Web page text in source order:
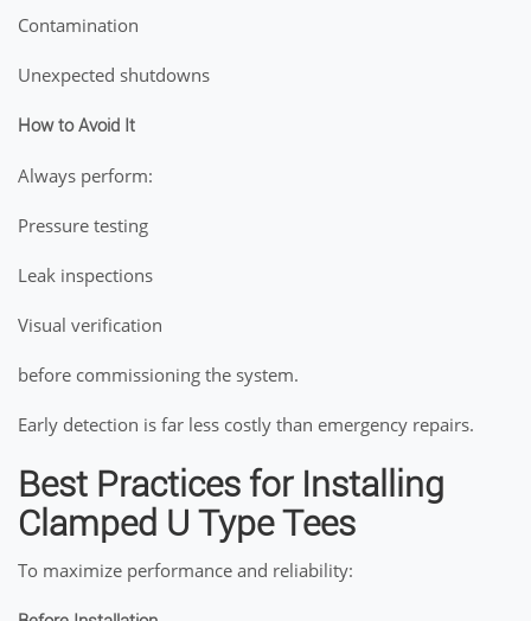
Contamination
Unexpected shutdowns
How to Avoid It
Always perform:
Pressure testing
Leak inspections
Visual verification
before commissioning the system.
Early detection is far less costly than emergency repairs.
Best Practices for Installing
Clamped U Type Tees
To maximize performance and reliability: